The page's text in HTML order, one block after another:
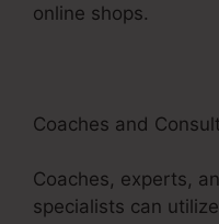
online shops.
Coaches and
Coaches, experts,
specialists can